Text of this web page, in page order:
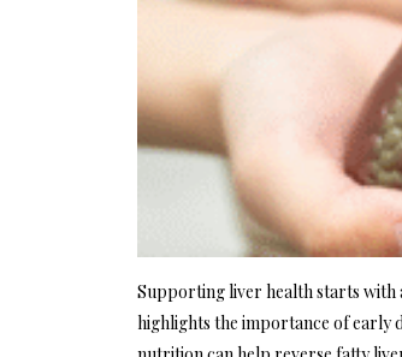
Supporting liver health starts with
highlights the importance of early